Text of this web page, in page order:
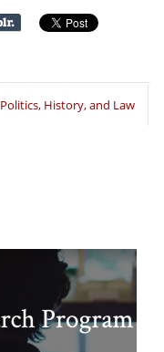
Politics, History, and Law